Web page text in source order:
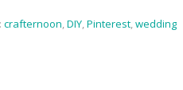
crafternoon,DIY,Pinterest,wedding